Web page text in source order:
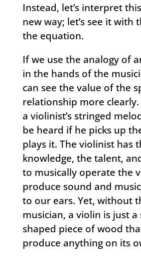
Instead, let’s interpret
new way; let’s see it with
the equation.
If we use the analogy of
in the hands of the
can see the value of the
relationship more
a violinist’s stringed
be heard if he picks up
plays it. The violinist has
knowledge, the talent,
to musically operate the
produce sound and
to our ears. Yet, without
musician, a violin is just a
shaped piece of wood
produce anything on its